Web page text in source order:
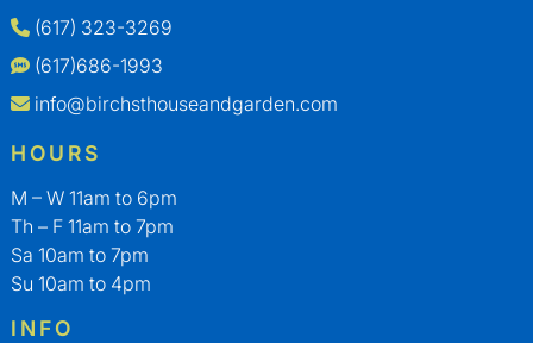
(617) 323-3269
(617)686-1993
info@birchsthouseandgarden.com
HOURS
M – W 11am to 6pm
Th – F 11am to 7pm
Sa 10am to 7pm
Su 10am to 4pm
INFO